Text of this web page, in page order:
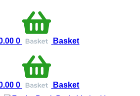
0 Basket
0 Basket